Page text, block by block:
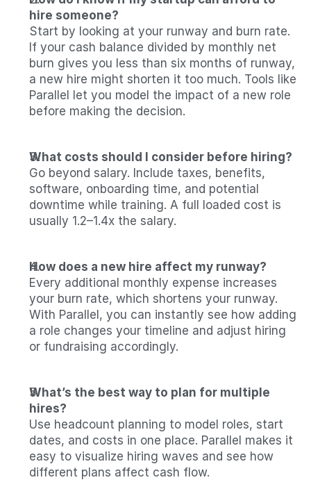
hire someone?
Start by looking at your runway and burn rate.
If your cash balance divided by monthly net
burn gives you less than six months of runway,
a new hire might shorten it too much. Tools like
Parallel let you model the impact of a new role
before making the decision.
What costs should I consider before hiring?
Go beyond salary. Include taxes, benefits,
software, onboarding time, and potential
downtime while training. A full loaded cost is
usually 1.2–1.4x the salary.
How does a new hire affect my runway?
Every additional monthly expense increases
your burn rate, which shortens your runway.
With Parallel, you can instantly see how adding
a role changes your timeline and adjust hiring
or fundraising accordingly.
What’s the best way to plan for multiple
hires?
Use headcount planning to model roles, start
dates, and costs in one place. Parallel makes it
easy to visualize hiring waves and see how
different plans affect cash flow.